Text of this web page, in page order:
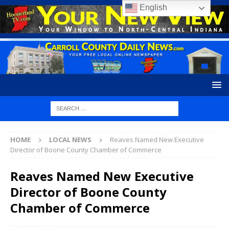
HOME LOCAL NEWS
Reaves Named New Executive
Director of Boone County Chamber of Commerce
Reaves Named New Executive
Director of Boone County
Chamber of Commerce
English